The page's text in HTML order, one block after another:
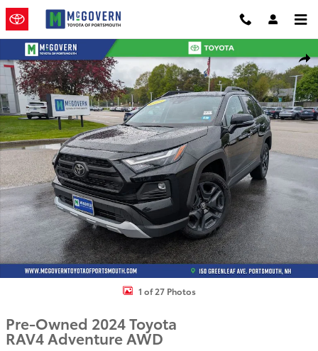
Skip to main content
Used 2024 Toyota RAV4 Adventure SUV Photo 1 of 27
1 of 27 Photos
Pre-Owned 2024 Toyota
RAV4 Adventure AWD